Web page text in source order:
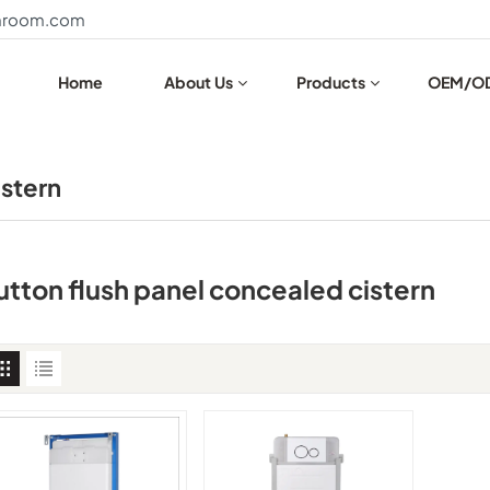
Home About Us Products OEM/
flush panel concealed cistern